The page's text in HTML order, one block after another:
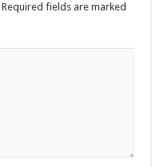
Required fields are marked